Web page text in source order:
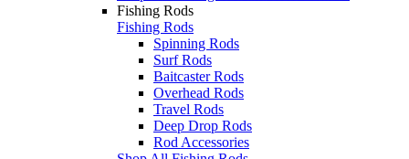
Fishing Rods
Fishing Rods
Spinning Rods
Surf Rods
Baitcaster Rods
Overhead Rods
Travel Rods
Deep Drop Rods
Rod Accessories